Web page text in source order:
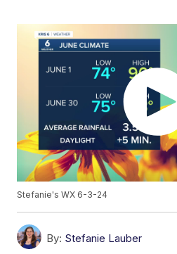
Stefanie's WX 6-3-24
By: Stefanie Lauber